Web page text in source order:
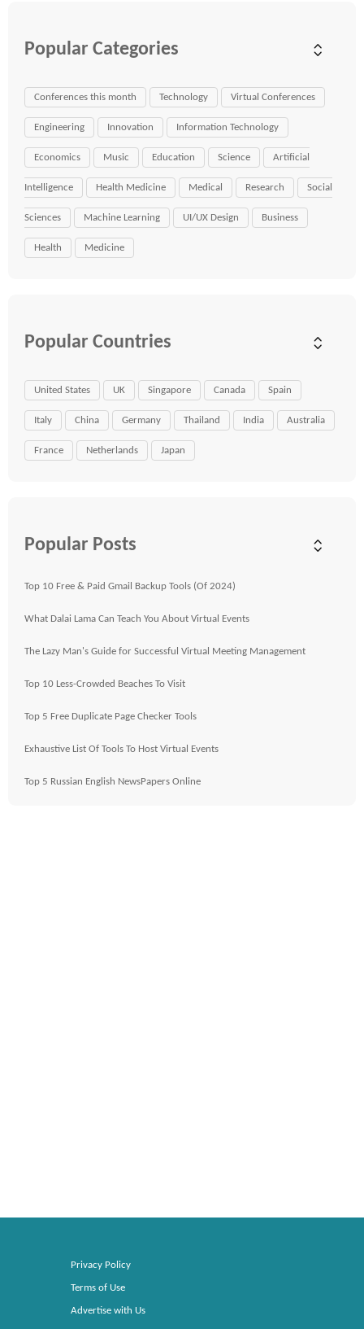
Popular Categories
Conferences this month Technology Virtual Conferences
Engineering Innovation Information Technology
Economics Music Education Science Artificial
Intelligence Health Medicine Medical Research Social
Sciences Machine Learning UI/UX Design Business
Health Medicine
Popular Countries
United States UK Singapore Canada Spain
Italy China Germany Thailand India Australia
France Netherlands Japan
Popular Posts
Top 10 Free & Paid Gmail Backup Tools (Of 2024)
What Dalai Lama Can Teach You About Virtual Events
The Lazy Man's Guide for Successful Virtual Meeting Management
Top 10 Less-Crowded Beaches To Visit
Top 5 Free Duplicate Page Checker Tools
Exhaustive List Of Tools To Host Virtual Events
Top 5 Russian English NewsPapers Online
Privacy Policy
Terms of Use
Advertise with Us